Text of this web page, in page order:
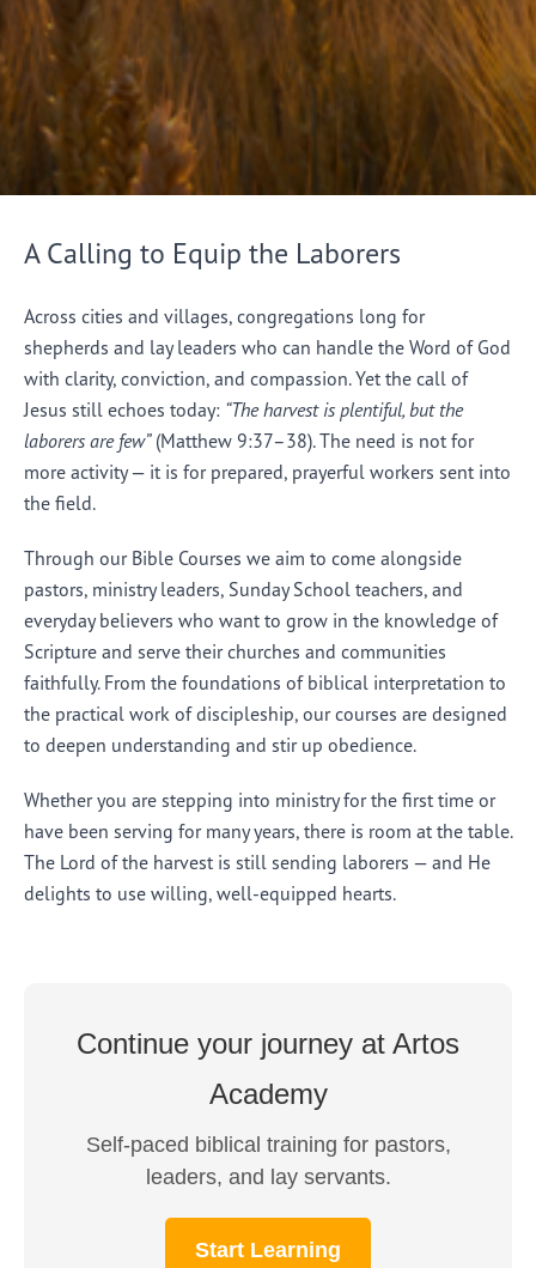
A Calling to Equip the Laborers
Across cities and villages, congregations long for
shepherds and lay leaders who can handle the Word of God
with clarity, conviction, and compassion. Yet the call of
Jesus still echoes today: “The harvest is plentiful, but the
laborers are few”(Matthew 9:37–38). The need is not for
more activity — it is for prepared, prayerful workers sent into
the field.
Through our Bible Courses we aim to come alongside
pastors, ministry leaders, Sunday School teachers, and
everyday believers who want to grow in the knowledge of
Scripture and serve their churches and communities
faithfully. From the foundations of biblical interpretation to
the practical work of discipleship, our courses are designed
to deepen understanding and stir up obedience.
Whether you are stepping into ministry for the first time or
have been serving for many years, there is room at the table.
The Lord of the harvest is still sending laborers — and He
delights to use willing, well-equipped hearts.
Continue your journey at Artos
Academy
Self-paced biblical training for pastors,
leaders, and lay servants.
Start Learning